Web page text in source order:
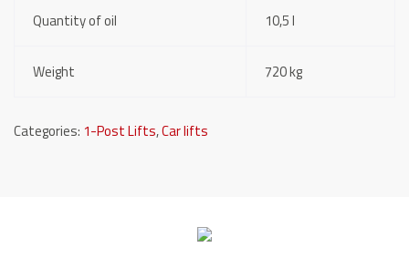
Quantity of oil 10,5 l
Weight 720 kg
Categories: 1-Post Lifts,Car lifts